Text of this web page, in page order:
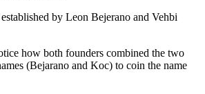
by Leon Bejerano and Vehbi
how both founders combined the two
(Bejarano and Koc) to coin the name